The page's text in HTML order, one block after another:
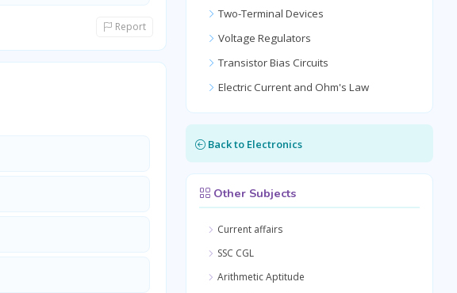
Report
Two-Terminal Devices
Voltage Regulators
Transistor Bias Circuits
Electric Current and Ohm's Law
Back to Electronics
Other Subjects
Current affairs
SSC CGL
Arithmetic Aptitude